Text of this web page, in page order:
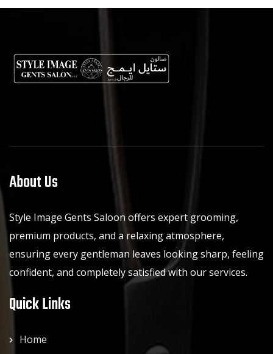
About Us
Style Image Gents Saloon offers expert grooming,
premium products, and a relaxing atmosphere,
ensuring every gentleman leaves looking sharp, feeling
confident, and completely satisfied with our services.
Quick Links
Home